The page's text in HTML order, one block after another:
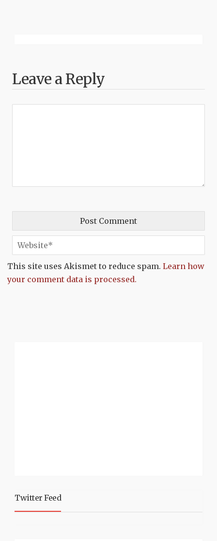
Leave a Reply
This site uses Akismet to reduce spam. Learn how
your comment data is processed.
Twitter Feed